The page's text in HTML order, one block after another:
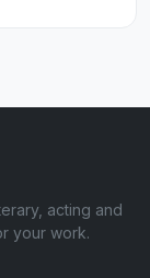
acting and
your work.